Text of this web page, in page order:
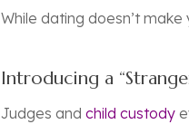
While dating doesn’t make
Introducing a
Judges andchild custody